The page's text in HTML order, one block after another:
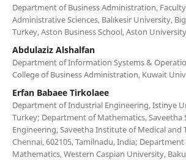
Department of Business Administration,
Administrative Sciences, Balıkesir University,
Turkey, Aston Business School, Aston
Abdulaziz Alshalfan
Department of Information Systems &
College of Business Administration, Kuwait
Erfan Babaee Tirkolaee
Department of Industrial Engineering, Istinye
Turkey; Department of Mathematics, Saveetha
Engineering, Saveetha Institute of Medical and
Chennai, 602105, Tamilnadu, India;
Mathematics, Western Caspian University,